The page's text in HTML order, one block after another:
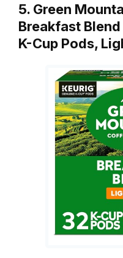
5. Green
Breakfast
K-Cup Pods,